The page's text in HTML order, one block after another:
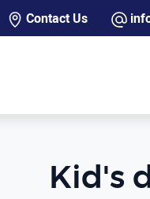
Contact Us
Kid's